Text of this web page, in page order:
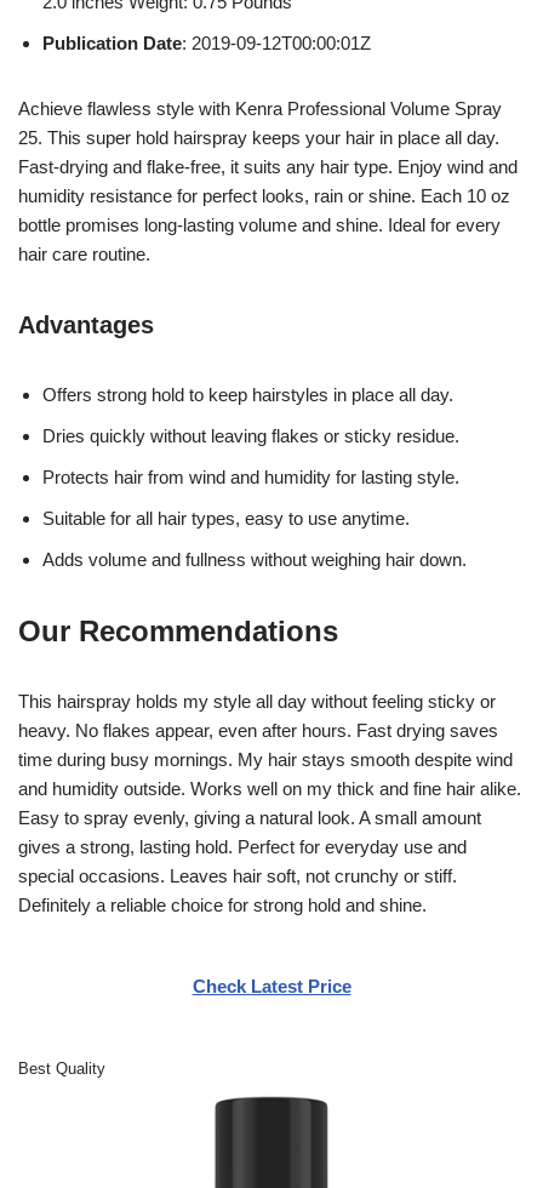
Publication Date: 2019-09-12T00:00:01Z
Achieve flawless style with Kenra Professional Volume Spray
25. This super hold hairspray keeps your hair in place all day.
Fast-drying and flake-free, it suits any hair type. Enjoy wind and
humidity resistance for perfect looks, rain or shine. Each 10 oz
bottle promises long-lasting volume and shine. Ideal for every
hair care routine.
Advantages
Offers strong hold to keep hairstyles in place all day.
Dries quickly without leaving flakes or sticky residue.
Protects hair from wind and humidity for lasting style.
Suitable for all hair types, easy to use anytime.
Adds volume and fullness without weighing hair down.
Our Recommendations
This hairspray holds my style all day without feeling sticky or
heavy. No flakes appear, even after hours. Fast drying saves
time during busy mornings. My hair stays smooth despite wind
and humidity outside. Works well on my thick and fine hair alike.
Easy to spray evenly, giving a natural look. A small amount
gives a strong, lasting hold. Perfect for everyday use and
special occasions. Leaves hair soft, not crunchy or stiff.
Definitely a reliable choice for strong hold and shine.
Check Latest Price
Best Quality